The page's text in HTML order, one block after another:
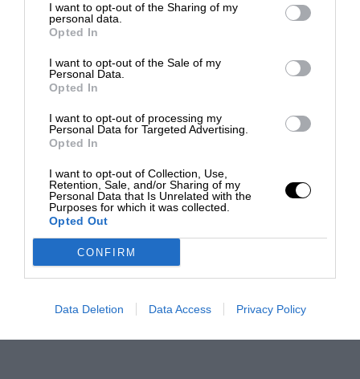
I want to opt-out of the Sharing of my
personal data.
Opted In
I want to opt-out of the Sale of my
Personal Data.
Opted In
I want to opt-out of processing my
Personal Data for Targeted Advertising.
Opted In
I want to opt-out of Collection, Use,
Retention, Sale, and/or Sharing of my
Personal Data that Is Unrelated with the
Purposes for which it was collected.
Opted Out
CONFIRM
Data Deletion Data Access Privacy Policy